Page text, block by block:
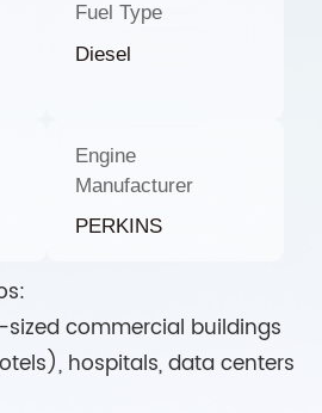
Fuel Type
Diesel
Engine
Manufacturer
PERKINS
sized commercial buildings
hospitals, data centers